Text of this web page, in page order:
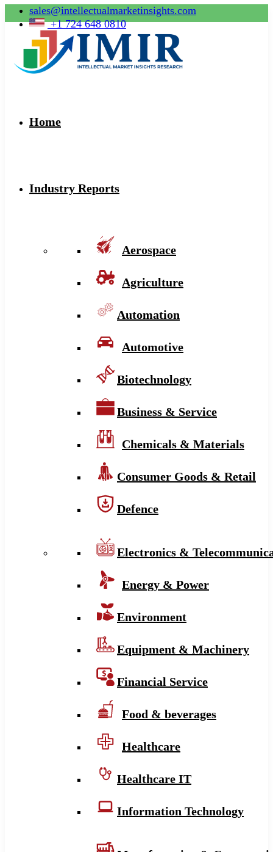
sales@intellectualmarketinsights.com
+1 724 648 0810
Home
Industry Reports
Aerospace
Agriculture
Automation
Automotive
Biotechnology
Business & Service
Chemicals & Materials
Consumer Goods & Retail
Defence
Electronics &
Energy & Power
Environment
Equipment & Machinery
Financial Service
Food & beverages
Healthcare
Healthcare IT
Information Technology